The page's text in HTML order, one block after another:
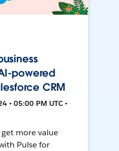
powered
CRM
• 05:00 PM UTC •
more value
Pulse for